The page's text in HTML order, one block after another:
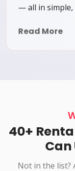
— all in
Read More
40+
Can
Not in the list?